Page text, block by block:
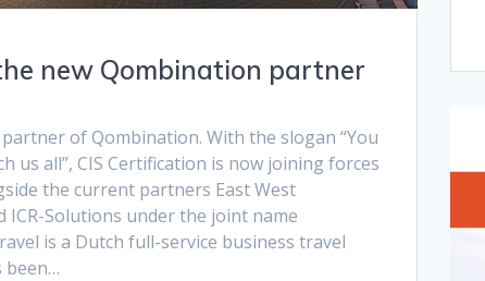
new Qombination partner
of Qombination. With the slogan “You
us all”, CIS Certification is now joining forces
the current partners East West
ICR-Solutions under the joint name
is a Dutch full-service business travel
been…